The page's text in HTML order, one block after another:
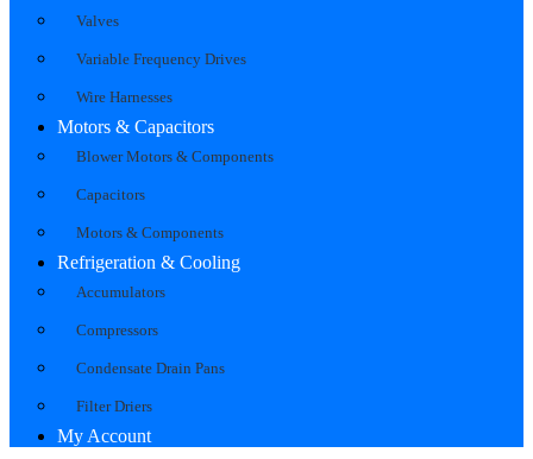
Valves
Variable Frequency Drives
Wire Harnesses
Motors & Capacitors
Blower Motors & Components
Capacitors
Motors & Components
Refrigeration & Cooling
Accumulators
Compressors
Condensate Drain Pans
Filter Driers
My Account